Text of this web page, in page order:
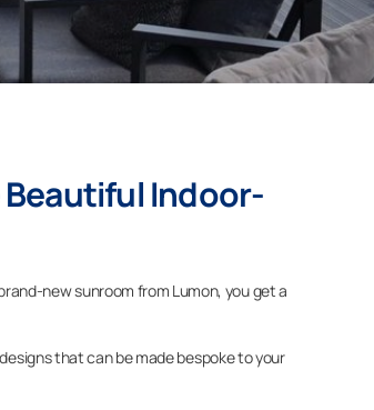
Beautiful Indoor-
new sunroom from Lumon, you get a
that can be made bespoke to your